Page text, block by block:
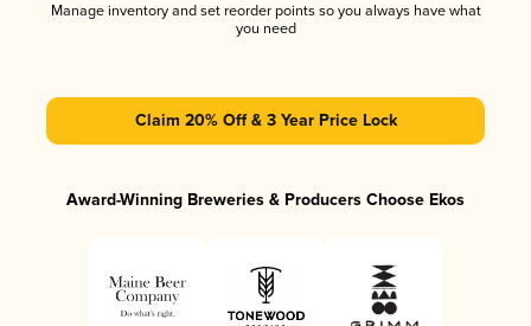
Manage inventory and set reorder points so you always have what
you need
Claim 20% Off & 3 Year Price Lock
Award-Winning Breweries & Producers Choose Ekos